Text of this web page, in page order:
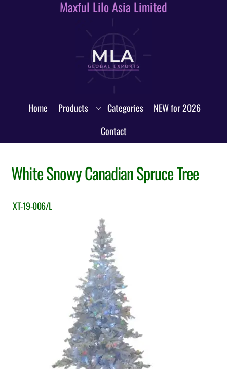
Maxful Lilo Asia Limited
Home Products Categories
NEW for 2026
Contact
White Snowy Canadian Spruce Tree
XT-19-006/L